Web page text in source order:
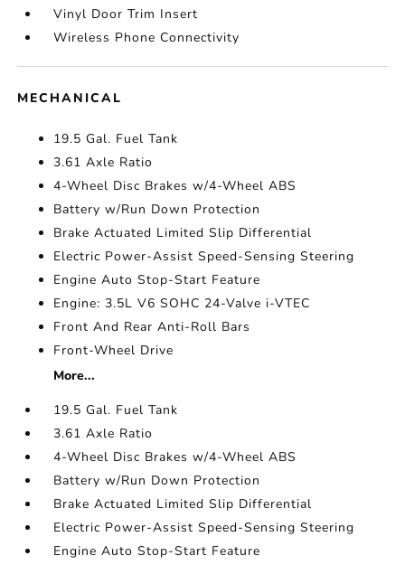
Vinyl Door Trim Insert
Wireless Phone Connectivity
MECHANICAL
19.5 Gal. Fuel Tank
3.61 Axle Ratio
4-Wheel Disc Brakes w/4-Wheel ABS
Battery w/Run Down Protection
Brake Actuated Limited Slip Differential
Electric Power-Assist Speed-Sensing Steering
Engine Auto Stop-Start Feature
Engine: 3.5L V6 SOHC 24-Valve i-VTEC
Front And Rear Anti-Roll Bars
Front-Wheel Drive
More...
19.5 Gal. Fuel Tank
3.61 Axle Ratio
4-Wheel Disc Brakes w/4-Wheel ABS
Battery w/Run Down Protection
Brake Actuated Limited Slip Differential
Electric Power-Assist Speed-Sensing Steering
Engine Auto Stop-Start Feature